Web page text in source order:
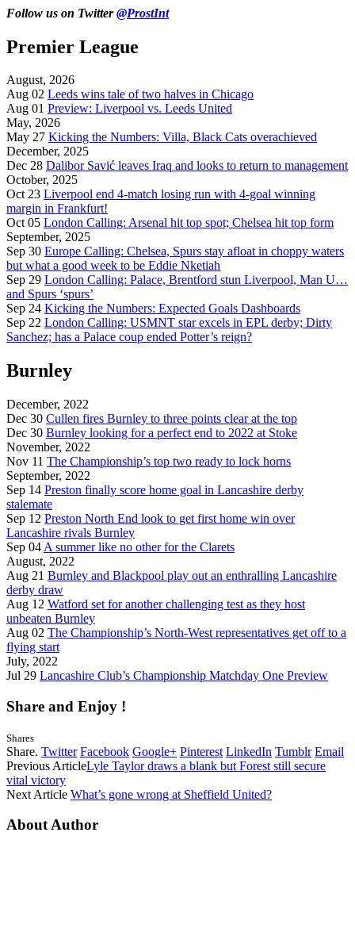
Follow us on Twitter@ProstInt
Premier League
August, 2026
Aug 02 Leeds wins tale of two halves in Chicago
Aug 01 Preview: Liverpool vs. Leeds United
May, 2026
May 27 Kicking the Numbers: Villa, Black Cats overachieved
December, 2025
Dec 28 Dalibor Savić leaves Iraq and looks to return to management
October, 2025
Oct 23 Liverpool end 4-match losing run with 4-goal winning
margin in Frankfurt!
Oct 05 London Calling: Arsenal hit top spot; Chelsea hit top form
September, 2025
Sep 30 Europe Calling: Chelsea, Spurs stay afloat in choppy waters
but what a good week to be Eddie Nketiah
Sep 29 London Calling: Palace, Brentford stun Liverpool, Man U…
and Spurs ‘spurs’
Sep 24 Kicking the Numbers: Expected Goals Dashboards
Sep 22 London Calling: USMNT star excels in EPL derby; Dirty
Sanchez; has a Palace coup ended Potter’s reign?
Burnley
December, 2022
Dec 30 Cullen fires Burnley to three points clear at the top
Dec 30 Burnley looking for a perfect end to 2022 at Stoke
November, 2022
Nov 11 The Championship’s top two ready to lock horns
September, 2022
Sep 14 Preston finally score home goal in Lancashire derby
stalemate
Sep 12 Preston North End look to get first home win over
Lancashire rivals Burnley
Sep 04 A summer like no other for the Clarets
August, 2022
Aug 21 Burnley and Blackpool play out an enthralling Lancashire
derby draw
Aug 12 Watford set for another challenging test as they host
unbeaten Burnley
Aug 02 The Championship’s North-West representatives get off to a
flying start
July, 2022
Jul 29 Lancashire Club’s Championship Matchday One Preview
Share and Enjoy !
Shares
Share. Twitter Facebook Google+ Pinterest LinkedIn Tumblr Email
Previous ArticleLyle Taylor draws a blank but Forest still secure
vital victory
Next Article What’s gone wrong at Sheffield United?
About Author